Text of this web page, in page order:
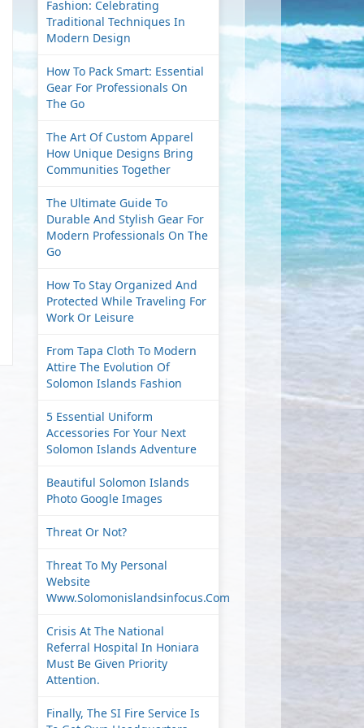
Fashion: Celebrating
Traditional Techniques In
Modern Design
How To Pack Smart: Essential
Gear For Professionals On
The Go
The Art Of Custom Apparel
How Unique Designs Bring
Communities Together
The Ultimate Guide To
Durable And Stylish Gear For
Modern Professionals On The
Go
How To Stay Organized And
Protected While Traveling For
Work Or Leisure
From Tapa Cloth To Modern
Attire The Evolution Of
Solomon Islands Fashion
5 Essential Uniform
Accessories For Your Next
Solomon Islands Adventure
Beautiful Solomon Islands
Photo Google Images
Threat Or Not?
Threat To My Personal
Website
Www.solomonislandsinfocus.com
Crisis At The National
Referral Hospital In Honiara
Must Be Given Priority
Attention.
Finally, The SI Fire Service Is